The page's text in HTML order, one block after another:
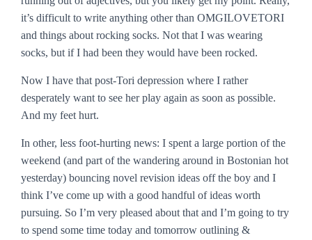
it’s difficult to write anything other than OMGILOVETORI
and things about rocking socks. Not that I was wearing
socks, but if I had been they would have been rocked.
Now I have that post-Tori depression where I rather
desperately want to see her play again as soon as possible.
And my feet hurt.
In other, less foot-hurting news: I spent a large portion of the
weekend (and part of the wandering around in Bostonian hot
yesterday) bouncing novel revision ideas off the boy and I
think I’ve come up with a good handful of ideas worth
pursuing. So I’m very pleased about that and I’m going to try
to spend some time today and tomorrow outlining &